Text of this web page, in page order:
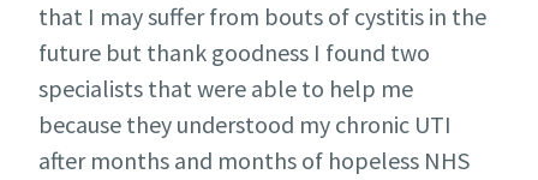
that I may suffer from bouts of cystitis in the
future but thank goodness I found two
specialists that were able to help me
because they understood my chronic UTI
after months and months of hopeless NHS